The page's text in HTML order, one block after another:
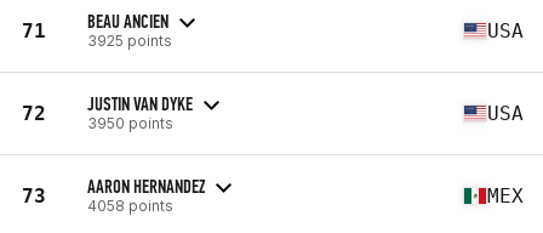
71 BEAU ANCIEN
3925 points USA
72 JUSTIN VAN DYKE
3950 points USA
73 AARON HERNANDEZ
4058 points MEX